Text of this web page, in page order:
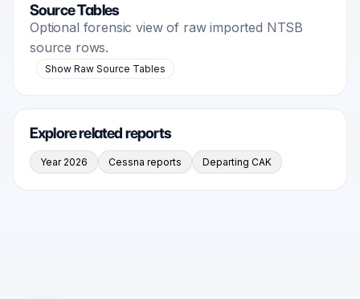
Source Tables
Optional forensic view of raw imported NTSB
source rows.
Show Raw Source Tables
Explore related reports
Year 2026 Cessna reports Departing CAK